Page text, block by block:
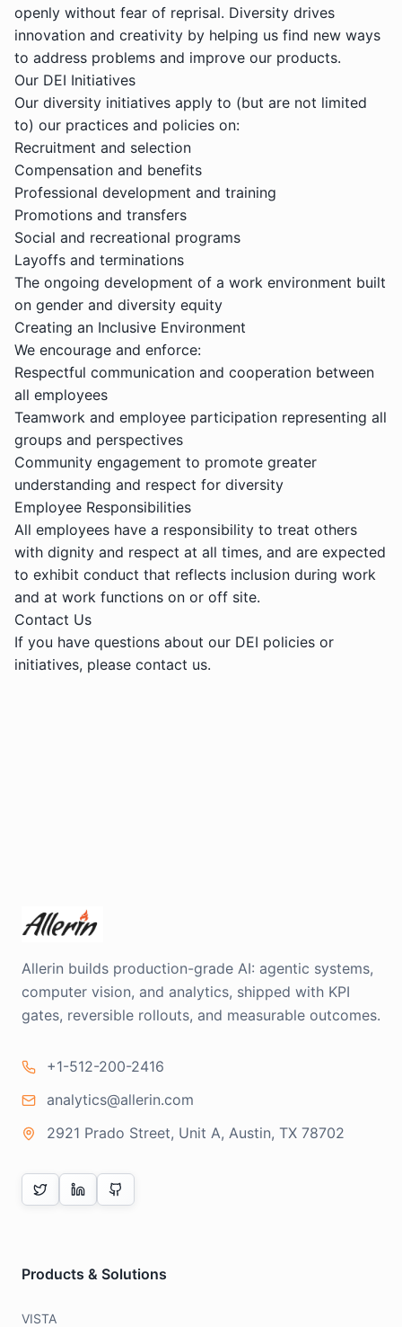
openly without fear of reprisal. Diversity drives
innovation and creativity by helping us find new ways
to address problems and improve our products.
Our DEI Initiatives
Our diversity initiatives apply to (but are not limited
to) our practices and policies on:
Recruitment and selection
Compensation and benefits
Professional development and training
Promotions and transfers
Social and recreational programs
Layoffs and terminations
The ongoing development of a work environment built
on gender and diversity equity
Creating an Inclusive Environment
We encourage and enforce:
Respectful communication and cooperation between
all employees
Teamwork and employee participation representing all
groups and perspectives
Community engagement to promote greater
understanding and respect for diversity
Employee Responsibilities
All employees have a responsibility to treat others
with dignity and respect at all times, and are expected
to exhibit conduct that reflects inclusion during work
and at work functions on or off site.
Contact Us
If you have questions about our DEI policies or
initiatives, please contact us.
Allerin builds production-grade AI: agentic systems,
computer vision, and analytics, shipped with KPI
gates, reversible rollouts, and measurable outcomes.
+1-512-200-2416
analytics@allerin.com
2921 Prado Street, Unit A, Austin, TX 78702
Products & Solutions
VISTA